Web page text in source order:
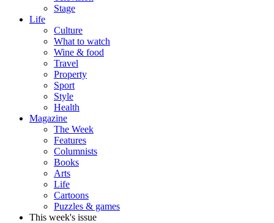
Stage
Life
Culture
What to watch
Wine & food
Travel
Property
Sport
Style
Health
Magazine
The Week
Features
Columnists
Books
Arts
Life
Cartoons
Puzzles & games
This week's issue